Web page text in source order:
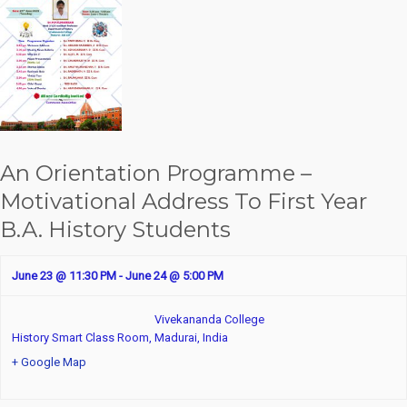
An Orientation Programme –
Motivational Address To First Year
B.A. History Students
June 23 @ 11:30 PM - June 24 @ 5:00 PM
History Smart Class Room,
Vivekananda College
Madurai India
+ Google Map